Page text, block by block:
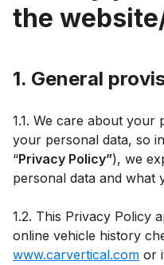
the
1. General
1.1. We care about
your personal data, so
“Privacy Policy”), we
personal data and what
1.2. This Privacy Policy
online vehicle history
www.carvertical.com or